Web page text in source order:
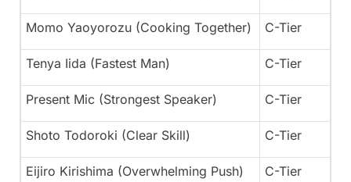
Momo Yaoyorozu (Cooking Together) C-Tier
Tenya Iida (Fastest Man) C-Tier
Present Mic (Strongest Speaker) C-Tier
Shoto Todoroki (Clear Skill) C-Tier
Eijiro Kirishima (Overwhelming Push) C-Tier